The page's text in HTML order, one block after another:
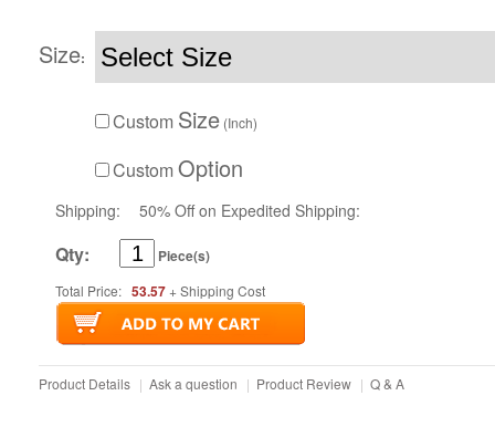
Size:
Custom Size (Inch)
CustomOption
Shipping: 50% Off on Expedited Shipping:
Qty: Piece(s)
Total Price: 53.57+ Shipping Cost
Product Details | Ask a question | Product Review | Q & A